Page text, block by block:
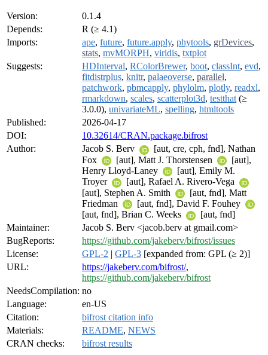
Version:
0.1.4
Depends:
R (≥ 4.1)
Imports:
ape, future, future.apply, phytools, grDevices,
stats, mvMORPH, viridis, txtplot
Suggests:
HDInterval, RColorBrewer, boot, classInt, evd,
fitdistrplus, knitr, palaeoverse, parallel,
patchwork, pbmcapply, phylolm, plotly, readxl,
rmarkdown, scales, scatterplot3d, testthat (≥
3.0.0), univariateML, spelling, htmltools
Published:
2026-04-17
DOI:
10.32614/CRAN.package.bifrost
Author:
Jacob S. Berv
[aut, cre, cph, fnd], Nathan
Fox
[aut], Matt J. Thorstensen
[aut],
Henry Lloyd-Laney
[aut], Emily M.
Troyer
[aut], Rafael A. Rivero-Vega
[aut], Stephen A. Smith
[aut, fnd], Matt
Friedman
[aut, fnd], David F. Fouhey
[aut, fnd], Brian C. Weeks
[aut, fnd]
Maintainer:
Jacob S. Berv <jacob.berv at gmail.com>
BugReports:
https://github.com/jakeberv/bifrost/issues
License:
GPL-2 | GPL-3 [expanded from: GPL (≥ 2)]
URL:
https://jakeberv.com/bifrost/,
https://github.com/jakeberv/bifrost
NeedsCompilation: no
Language:
en-US
Citation:
bifrost citation info
Materials:
README, NEWS
CRAN checks:
bifrost results